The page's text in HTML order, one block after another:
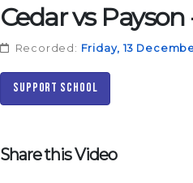
Cedar vs
Recorded: Friday, 13
Support School
Share this Video